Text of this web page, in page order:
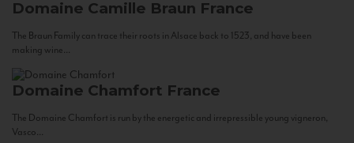
Domaine Camille Braun France
The Braun Family can trace their roots in Alsace back to 1523, and have been
making wine...
Domaine Chamfort France
The Domaine Chamfort is run by the energetic and irrepressible young vigneron,
Vasco...